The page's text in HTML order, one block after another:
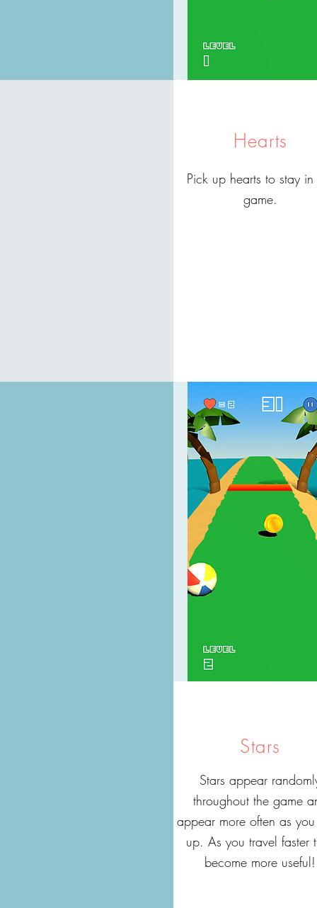
Hearts
Pick up hearts to stay in
game.
Stars
Stars appear
throughout the game
appear more often as
up. As you travel faster
become more useful!